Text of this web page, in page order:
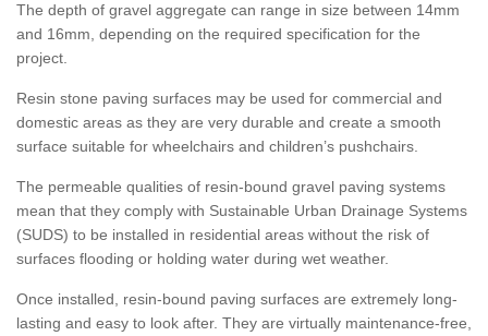
The depth of gravel aggregate can range in size between 14mm
and 16mm, depending on the required specification for the
project.
Resin stone paving surfaces may be used for commercial and
domestic areas as they are very durable and create a smooth
surface suitable for wheelchairs and children’s pushchairs.
The permeable qualities of resin-bound gravel paving systems
mean that they comply with Sustainable Urban Drainage Systems
(SUDS) to be installed in residential areas without the risk of
surfaces flooding or holding water during wet weather.
Once installed, resin-bound paving surfaces are extremely long-
lasting and easy to look after. They are virtually maintenance-free,